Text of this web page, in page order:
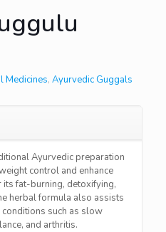
Medicines, Ayurvedic Guggals
Ayurvedic preparation
control and enhance
its fat-burning, detoxifying,
herbal formula also assists
such as slow
and arthritis.